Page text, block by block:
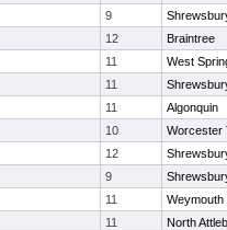
9
12
Braintree
11
West
11
11
Algonquin
10
Worcester
12
9
11
Weymouth
11
North